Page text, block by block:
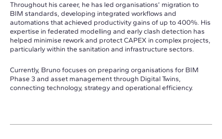
Throughout his career, he has led organisations’ migration to
BIM standards, developing integrated workflows and
automations that achieved productivity gains of up to 400%. His
expertise in federated modelling and early clash detection has
helped minimise rework and protect CAPEX in complex projects,
particularly within the sanitation and infrastructure sectors.
Currently, Bruno focuses on preparing organisations for BIM
Phase 3 and asset management through Digital Twins,
connecting technology, strategy and operational efficiency.